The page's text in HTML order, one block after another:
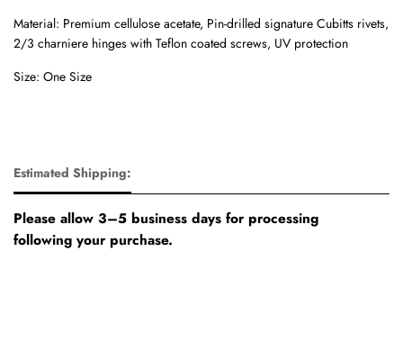
Material: Premium cellulose acetate, Pin-drilled signature Cubitts rivets,
2/3 charniere hinges with Teflon coated screws, UV protection
Size: One Size
Estimated Shipping:
Please allow 3–5 business days for processing
following your purchase.